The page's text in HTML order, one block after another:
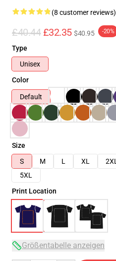
(8 customer reviews)
£40.44 £32.35 $40.95 -20%
Type
Unisex
Color
Default
Size
S
M L XL 2XL
5XL
Print Location
Größentabelle anzeigen